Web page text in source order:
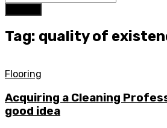
Tag: quality of
Flooring
Acquiring a Cleaning
good idea